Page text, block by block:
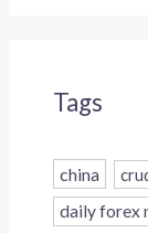
Tags
china
daily forex